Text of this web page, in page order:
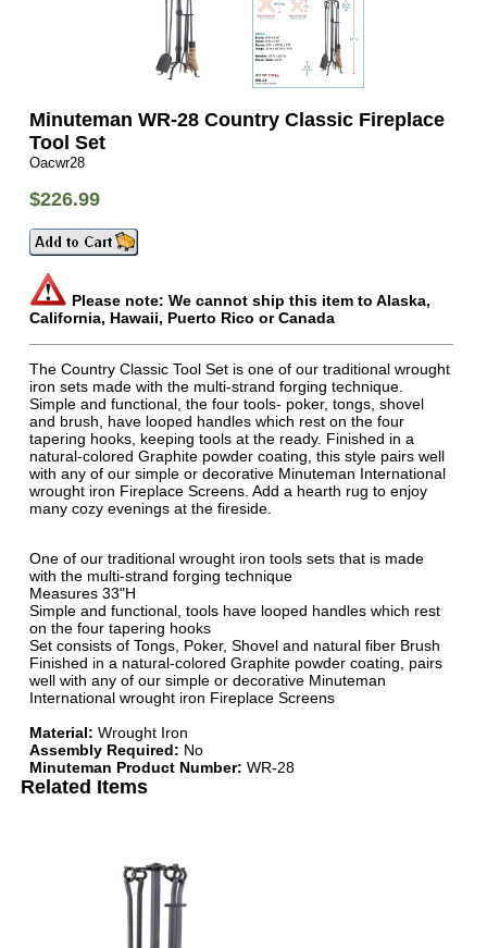
Minuteman WR-28 Country Classic Fireplace
Tool Set
Oacwr28
$226.99
Please note: We cannot ship this item to Alaska,
California, Hawaii, Puerto Rico or Canada
The Country Classic Tool Set is one of our traditional wrought
iron sets made with the multi-strand forging technique.
Simple and functional, the four tools- poker, tongs, shovel
and brush, have looped handles which rest on the four
tapering hooks, keeping tools at the ready. Finished in a
natural-colored Graphite powder coating, this style pairs well
with any of our simple or decorative Minuteman International
wrought iron Fireplace Screens. Add a hearth rug to enjoy
many cozy evenings at the fireside.
One of our traditional wrought iron tools sets that is made
with the multi-strand forging technique
Measures 33"H
Simple and functional, tools have looped handles which rest
on the four tapering hooks
Set consists of Tongs, Poker, Shovel and natural fiber Brush
Finished in a natural-colored Graphite powder coating, pairs
well with any of our simple or decorative Minuteman
International wrought iron Fireplace Screens
Material: Wrought Iron
Assembly Required: No
Minuteman Product Number: WR-28
Related Items